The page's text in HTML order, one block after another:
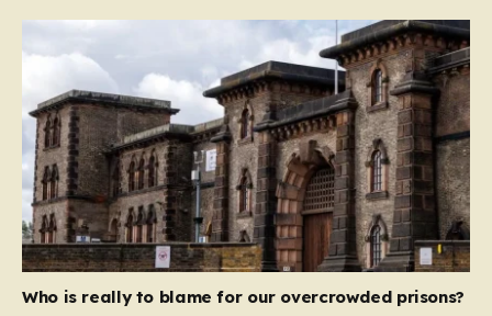
Who is really to blame for our overcrowded prisons?